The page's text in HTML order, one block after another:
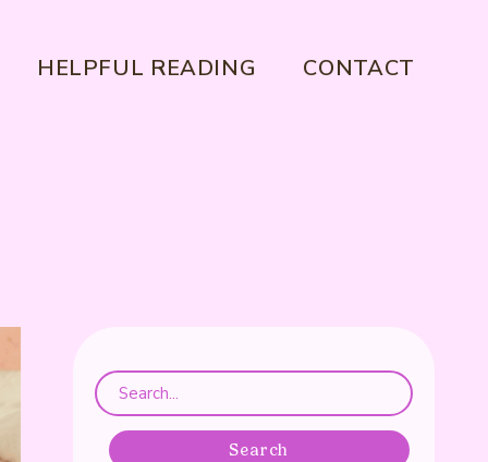
HELPFUL READING CONTACT
Search